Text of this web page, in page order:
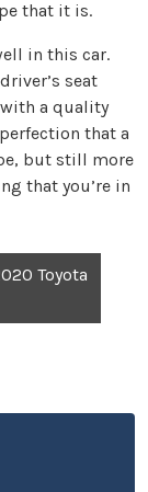
that it is.
in this car.
seat
a quality
that a
but still more
that you’re in
Toyota